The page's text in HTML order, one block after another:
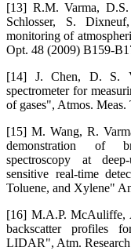
[13] R.M. Varma,
Schlosser, S.
monitoring of
Opt. 48 (2009) B159-
[14] J. Chen, D. S.
spectrometer for
of gases", Atmos.
[15] M. Wang, R.
demonstration of
spectroscopy at
sensitive real-time
Toluene, and Xylene"
[16] M.A.P. McAuliffe,
backscatter profiles
LIDAR", Atm.